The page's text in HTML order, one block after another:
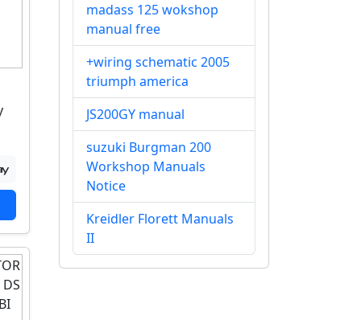
madass 125 wokshop
manual free
+wiring schematic 2005
triumph america
JS200GY manual
suzuki Burgman 200
Workshop Manuals
Notice
Kreidler Florett Manuals
II